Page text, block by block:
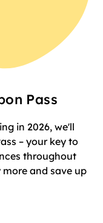
Pass
in 2026, we'll
– your key to
throughout
and save up